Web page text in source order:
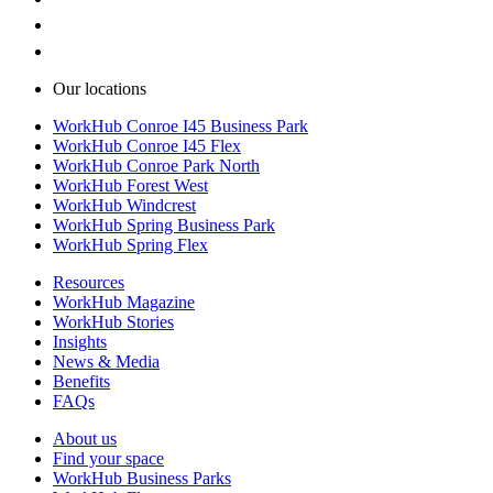
Our locations
WorkHub Conroe I45 Business Park
WorkHub Conroe I45 Flex
WorkHub Conroe Park North
WorkHub Forest West
WorkHub Windcrest
WorkHub Spring Business Park
WorkHub Spring Flex
Resources
WorkHub Magazine
WorkHub Stories
Insights
News & Media
Benefits
FAQs
About us
Find your space
WorkHub Business Parks